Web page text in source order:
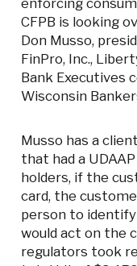
enforcing
CFPB is looking
Don Musso,
FinPro, Inc.,
Bank Executives
Wisconsin
Musso has a
that had a
holders, if the
card, the
person to
would act on the
regulators took